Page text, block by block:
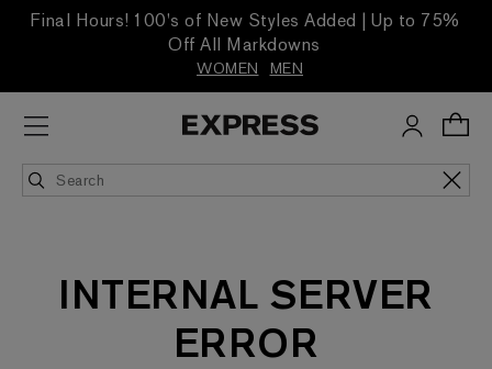
Final Hours! 100's of New Styles Added | Up to 75%
Off All Markdowns
WOMEN MEN
INTERNAL SERVER
ERROR